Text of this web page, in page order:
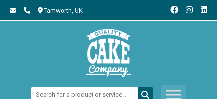
Tamworth, UK
Search: